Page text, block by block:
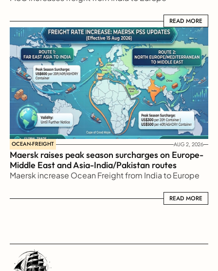
READ MORE
READ MORE
OCEAN-FREIGHT AUG 2, 2026
Maersk raises peak season surcharges on Europe-
Middle East and Asia-India/Pakistan routes
Maersk increase Ocean Freight from India to Europe
READ MORE
READ MORE